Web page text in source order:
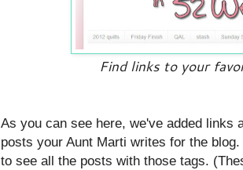
Find links to your
As you can see here, we've added links
posts your Aunt Marti writes for the
to see all the posts with those tags.